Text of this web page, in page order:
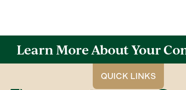
Learn More About Your
QUICK LINKS